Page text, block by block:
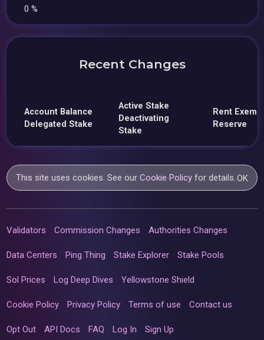
0 %
Recent Changes
Account Balance
Delegated Stake
Active Stake
Deactivating
Stake
Rent
Reserve
This site uses cookies. See ourCookie Policy for details.OK
Validators Commission Changes Authorities Changes
Data Centers Ping Thing Stake Explorer Stake Pools
Sol Prices Log Deep Dives Yellowstone Shield
Cookie Policy Privacy Policy Terms of use Contact us
Opt Out API Docs FAQ Log In Sign Up